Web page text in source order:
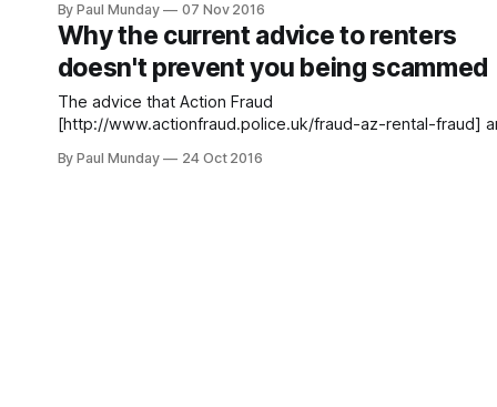
landlords-cheat-desperate-renters-competition-
fraudsters-pitfalls] , however landlords are increasingly the
victims too. In a survey of 500 landlords across the UK we
found that 6%
By Paul Munday 07 Nov 2016
Why the current advice to renters
doesn't prevent you being scammed
The advice that Action Fraud
[http://www.actionfraud.police.uk/fraud-az-rental-fraud]
Guardian story
By Paul Munday 24 Oct 2016